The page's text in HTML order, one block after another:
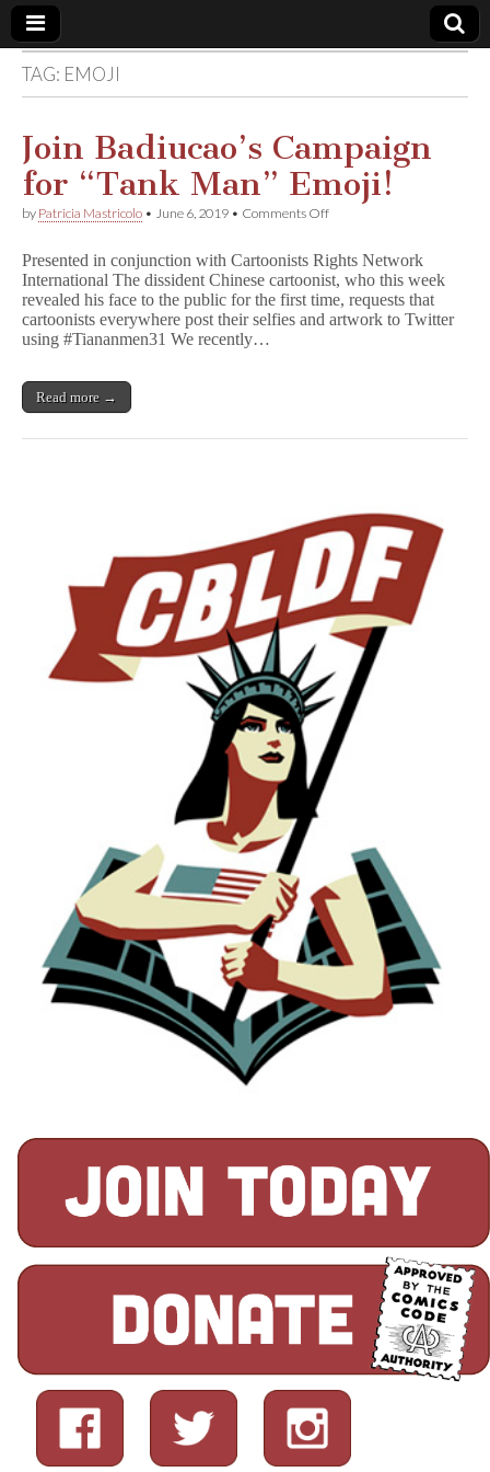
Comic
Book
Legal
Defense
Fund
TAG: EMOJI
Join Badiucao’s Campaign
for “Tank Man” Emoji!
by Patricia Mastricolo • June 6, 2019 • Comments Offon
Campaign
for
“Tank
Man”
Presented in conjunction with Cartoonists Rights Network
International The dissident Chinese cartoonist, who this week
revealed his face to the public for the first time, requests that
cartoonists everywhere post their selfies and artwork to Twitter
using #Tiananmen31 We recently…
Read more →